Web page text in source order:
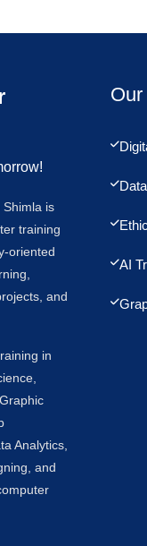
Shimla is
training
oriented
and
in
Analytics,
and
AI